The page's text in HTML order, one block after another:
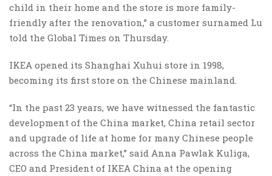
child in their home and the store is more family-
friendly after the renovation,” a customer surnamed Lu
told the Global Times on Thursday.
IKEA opened its Shanghai Xuhui store in 1998,
becoming its first store on the Chinese mainland.
“In the past 23 years, we have witnessed the fantastic
development of the China market, China retail sector
and upgrade of life at home for many Chinese people
across the China market,” said Anna Pawlak Kuliga,
CEO and President of IKEA China at the opening